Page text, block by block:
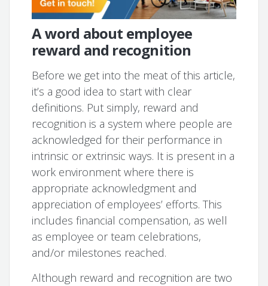
A word about employee
reward and recognition
Before we get into the meat of this article,
it’s a good idea to start with clear
definitions. Put simply, reward and
recognition is a system where people are
acknowledged for their performance in
intrinsic or extrinsic ways. It is present in a
work environment where there is
appropriate acknowledgment and
appreciation of employees’ efforts. This
includes financial compensation, as well
as employee or team celebrations,
and/or milestones reached.
Although reward and recognition are two